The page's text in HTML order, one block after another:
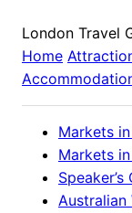
London Travel
Home
Markets
Markets
Speaker’s
Australian